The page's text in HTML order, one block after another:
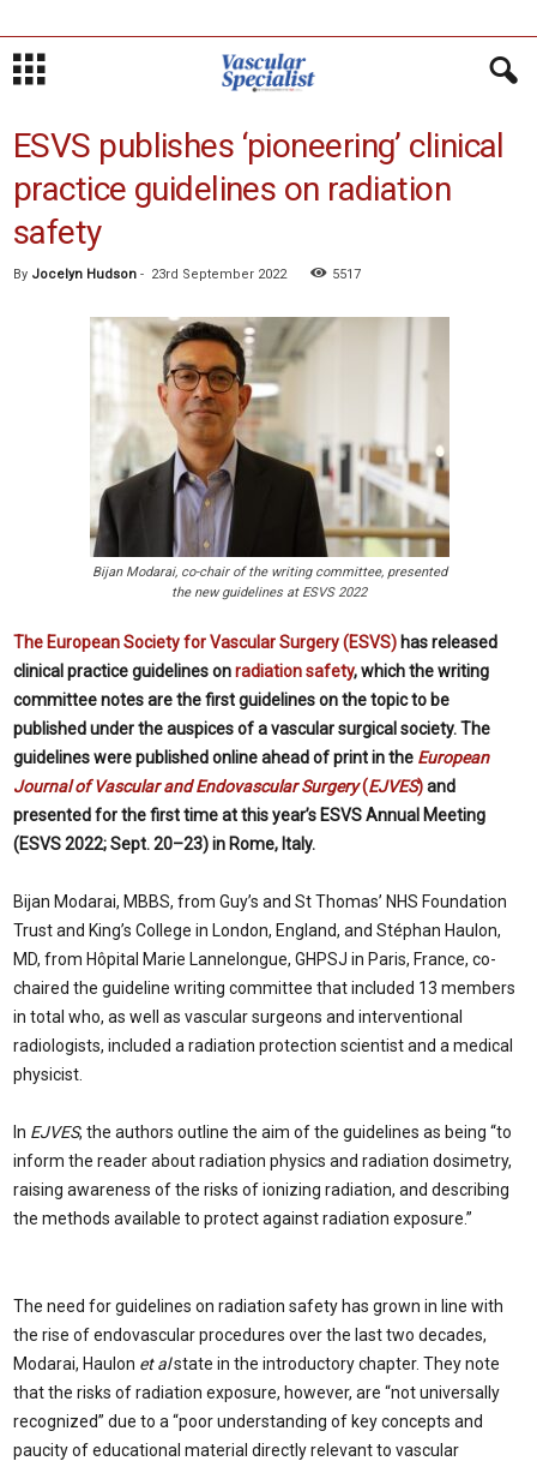
ESVS publishes ‘pioneering’ clinical
practice guidelines on radiation
safety
By Jocelyn Hudson - 23rd September 2022 5517
Bijan Modarai, co-chair of the writing committee, presented
the new guidelines at ESVS 2022
The European Society for Vascular Surgery (ESVS) has released
clinical practice guidelines onradiation safety, which the writing
committee notes are the first guidelines on the topic to be
published under the auspices of a vascular surgical society. The
guidelines were published online ahead of print in the European
Journal of Vascular and Endovascular Surgery(EJVES)and
presented for the first time at this year’s ESVS Annual Meeting
(ESVS 2022; Sept. 20–23) in Rome, Italy.
Bijan Modarai, MBBS, from Guy’s and St Thomas’ NHS Foundation
Trust and King’s College in London, England, and Stéphan Haulon,
MD, from Hôpital Marie Lannelongue, GHPSJ in Paris, France, co-
chaired the guideline writing committee that included 13 members
in total who, as well as vascular surgeons and interventional
radiologists, included a radiation protection scientist and a medical
physicist.
In EJVES, the authors outline the aim of the guidelines as being “to
inform the reader about radiation physics and radiation dosimetry,
raising awareness of the risks of ionizing radiation, and describing
the methods available to protect against radiation exposure.”
The need for guidelines on radiation safety has grown in line with
the rise of endovascular procedures over the last two decades,
Modarai, Haulon et alstate in the introductory chapter. They note
that the risks of radiation exposure, however, are “not universally
recognized” due to a “poor understanding of key concepts and
paucity of educational material directly relevant to vascular